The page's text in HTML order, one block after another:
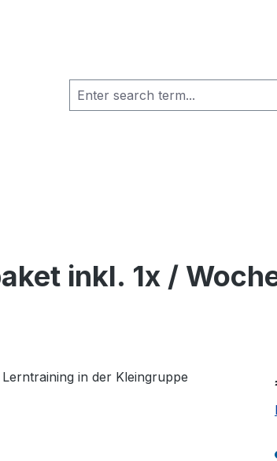
inkl. 1x /